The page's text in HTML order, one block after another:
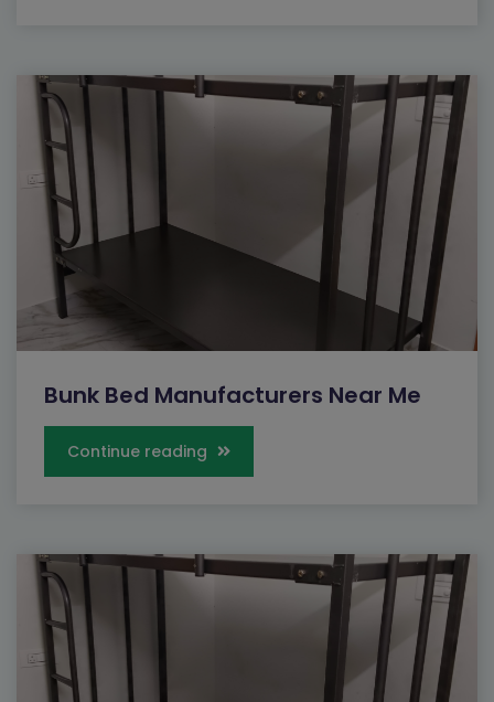
Bunk Bed Manufacturers Near Me
Continue reading
Close Send Message